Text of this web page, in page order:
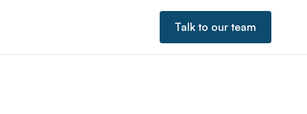
Talk to our team